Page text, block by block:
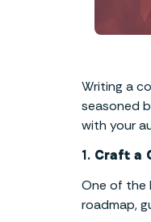
Writing a
seasoned
with your
1. Craft a
One of the
roadmap,